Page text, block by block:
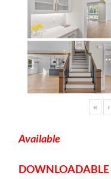
« ‹
Available
DOWNLOADABLE